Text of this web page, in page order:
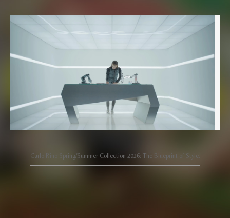
Carlo Rino Spring/Summer Collection 2026: The Blueprint of Style.